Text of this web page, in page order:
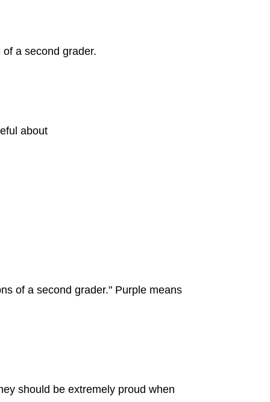
a second grader.
about
of a second grader." Purple means
should be extremely proud when